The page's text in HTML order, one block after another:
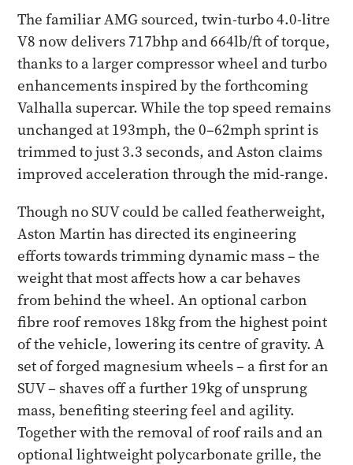
The familiar AMG sourced, twin-turbo 4.0-litre
V8 now delivers 717bhp and 664lb/ft of torque,
thanks to a larger compressor wheel and turbo
enhancements inspired by the forthcoming
Valhalla supercar. While the top speed remains
unchanged at 193mph, the 0–62mph sprint is
trimmed to just 3.3 seconds, and Aston claims
improved acceleration through the mid-range.
Though no SUV could be called featherweight,
Aston Martin has directed its engineering
efforts towards trimming dynamic mass – the
weight that most affects how a car behaves
from behind the wheel. An optional carbon
fibre roof removes 18kg from the highest point
of the vehicle, lowering its centre of gravity. A
set of forged magnesium wheels – a first for an
SUV – shaves off a further 19kg of unsprung
mass, benefiting steering feel and agility.
Together with the removal of roof rails and an
optional lightweight polycarbonate grille, the